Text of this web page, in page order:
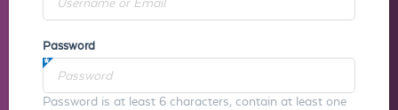
Password
Password is at least 6 characters, contain at least one